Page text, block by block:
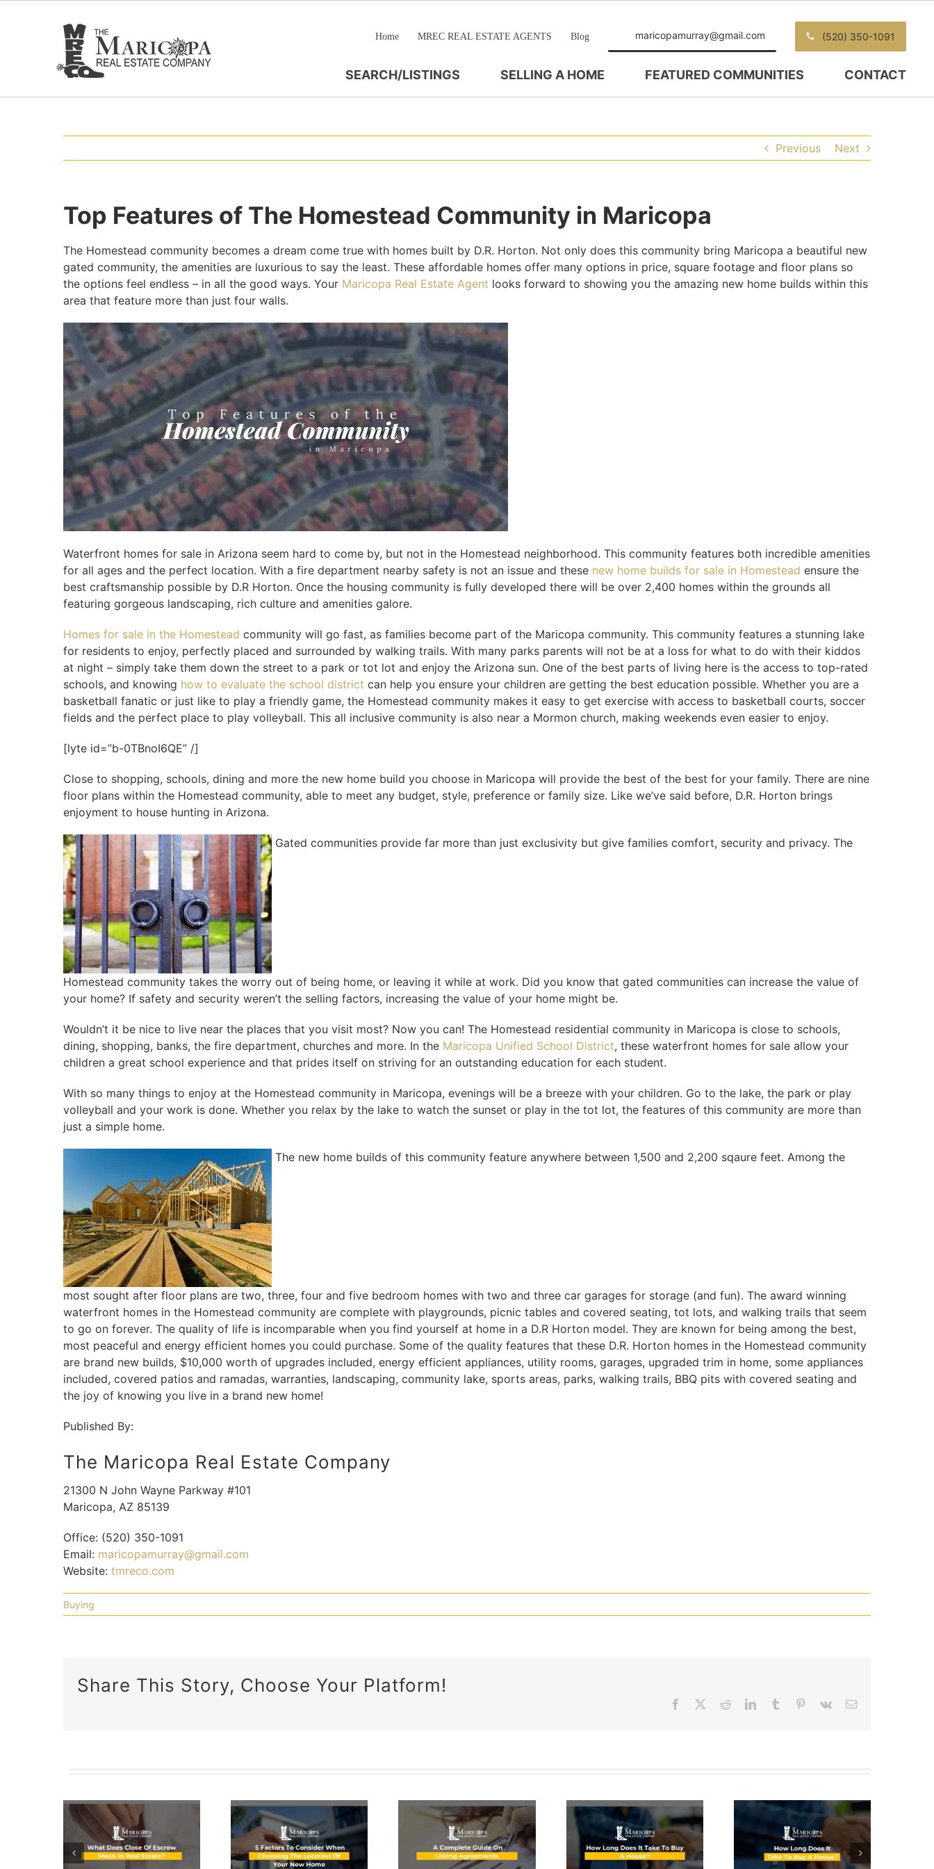
Home MREC REAL ESTATE AGENTS Blog maricopamurray@gmail.com (520) 350-1091
SEARCH/LISTINGS SELLING A HOME FEATURED COMMUNITIES CONTACT
Previous Next
Top Features of The Homestead Community in Maricopa
The Homestead community becomes a dream come true with homes built by D.R. Horton. Not only does this community bring Maricopa a beautiful new
gated community, the amenities are luxurious to say the least. These affordable homes offer many options in price, square footage and floor plans so
the options feel endless – in all the good ways. Your Maricopa Real Estate Agent looks forward to showing you the amazing new home builds within this
area that feature more than just four walls.
Waterfront homes for sale in Arizona seem hard to come by, but not in the Homestead neighborhood. This community features both incredible amenities
for all ages and the perfect location. With a fire department nearby safety is not an issue and these new home builds for sale in Homestead ensure the
best craftsmanship possible by D.R Horton. Once the housing community is fully developed there will be over 2,400 homes within the grounds all
featuring gorgeous landscaping, rich culture and amenities galore.
Homes for sale in the Homestead community will go fast, as families become part of the Maricopa community. This community features a stunning lake
for residents to enjoy, perfectly placed and surrounded by walking trails. With many parks parents will not be at a loss for what to do with their kiddos
at night – simply take them down the street to a park or tot lot and enjoy the Arizona sun. One of the best parts of living here is the access to top-rated
schools, and knowing how to evaluate the school district can help you ensure your children are getting the best education possible. Whether you are a
basketball fanatic or just like to play a friendly game, the Homestead community makes it easy to get exercise with access to basketball courts, soccer
fields and the perfect place to play volleyball. This all inclusive community is also near a Mormon church, making weekends even easier to enjoy.
[lyte id=”b-0TBnoI6QE” /]
Close to shopping, schools, dining and more the new home build you choose in Maricopa will provide the best of the best for your family. There are nine
floor plans within the Homestead community, able to meet any budget, style, preference or family size. Like we’ve said before, D.R. Horton brings
enjoyment to house hunting in Arizona.
Gated communities provide far more than just exclusivity but give families comfort, security and privacy. The
Homestead community takes the worry out of being home, or leaving it while at work. Did you know that gated communities can increase the value of
your home? If safety and security weren’t the selling factors, increasing the value of your home might be.
Wouldn’t it be nice to live near the places that you visit most? Now you can! The Homestead residential community in Maricopa is close to schools,
dining, shopping, banks, the fire department, churches and more. In the Maricopa Unified School District, these waterfront homes for sale allow your
children a great school experience and that prides itself on striving for an outstanding education for each student.
With so many things to enjoy at the Homestead community in Maricopa, evenings will be a breeze with your children. Go to the lake, the park or play
volleyball and your work is done. Whether you relax by the lake to watch the sunset or play in the tot lot, the features of this community are more than
just a simple home.
The new home builds of this community feature anywhere between 1,500 and 2,200 sqaure feet. Among the
most sought after floor plans are two, three, four and five bedroom homes with two and three car garages for storage (and fun). The award winning
waterfront homes in the Homestead community are complete with playgrounds, picnic tables and covered seating, tot lots, and walking trails that seem
to go on forever. The quality of life is incomparable when you find yourself at home in a D.R Horton model. They are known for being among the best,
most peaceful and energy efficient homes you could purchase. Some of the quality features that these D.R. Horton homes in the Homestead community
are brand new builds, $10,000 worth of upgrades included, energy efficient appliances, utility rooms, garages, upgraded trim in home, some appliances
included, covered patios and ramadas, warranties, landscaping, community lake, sports areas, parks, walking trails, BBQ pits with covered seating and
the joy of knowing you live in a brand new home!
Published By:
The Maricopa Real Estate Company
21300 N John Wayne Parkway #101
Maricopa, AZ 85139
Office: (520) 350-1091
Email: maricopamurray@gmail.com
Website: tmreco.com
Buying
Share This Story, Choose Your Platform!
Facebook RedditLinkedInTumblr Pinterest
Vk Email
Consider
When
A Complete
Guide On
Proof Of
Funds &
How Long
Does It